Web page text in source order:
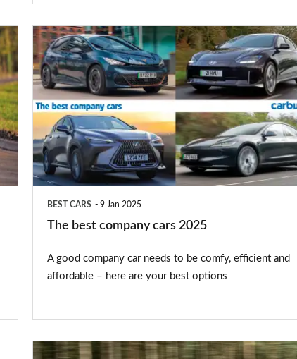
The
best
company
cars
2025
BEST CARS 9 Jan 2025
The best company cars 2025
A good company car needs to be comfy, efficient and
affordable – here are your best options
These